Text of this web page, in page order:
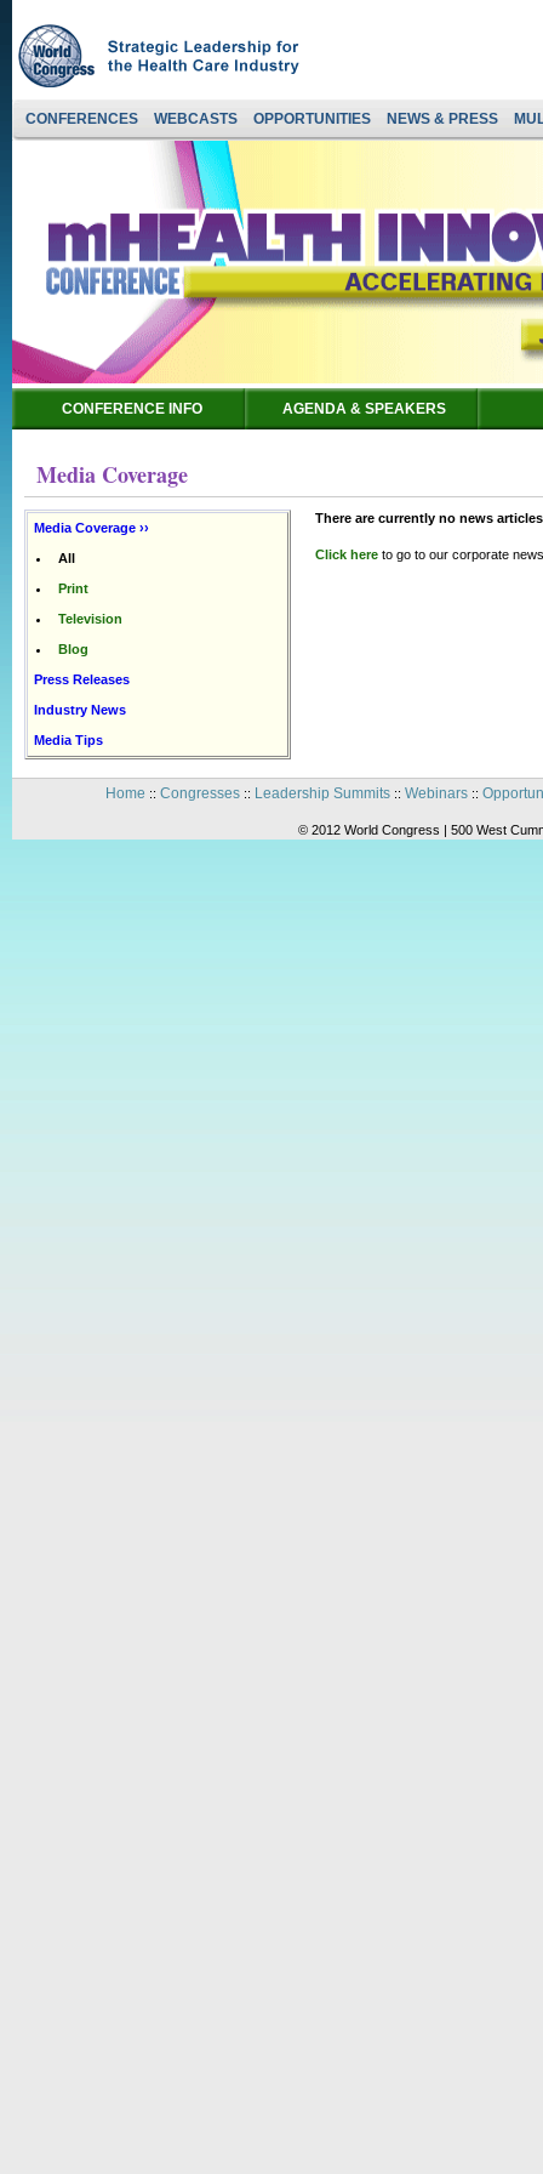
CONFERENCES WEBCASTS OPPORTUNITIES NEWS & PRESS
CONFERENCE INFO AGENDA & SPEAKERS
Media Coverage
Media Coverage ››
All
Print
Television
Blog
Press Releases
Industry News
Media Tips
There are currently no news
Click here to go to our corporate
Home :: Congresses:: Leadership Summits:: Webinars::
© 2012 World Congress | 500 West